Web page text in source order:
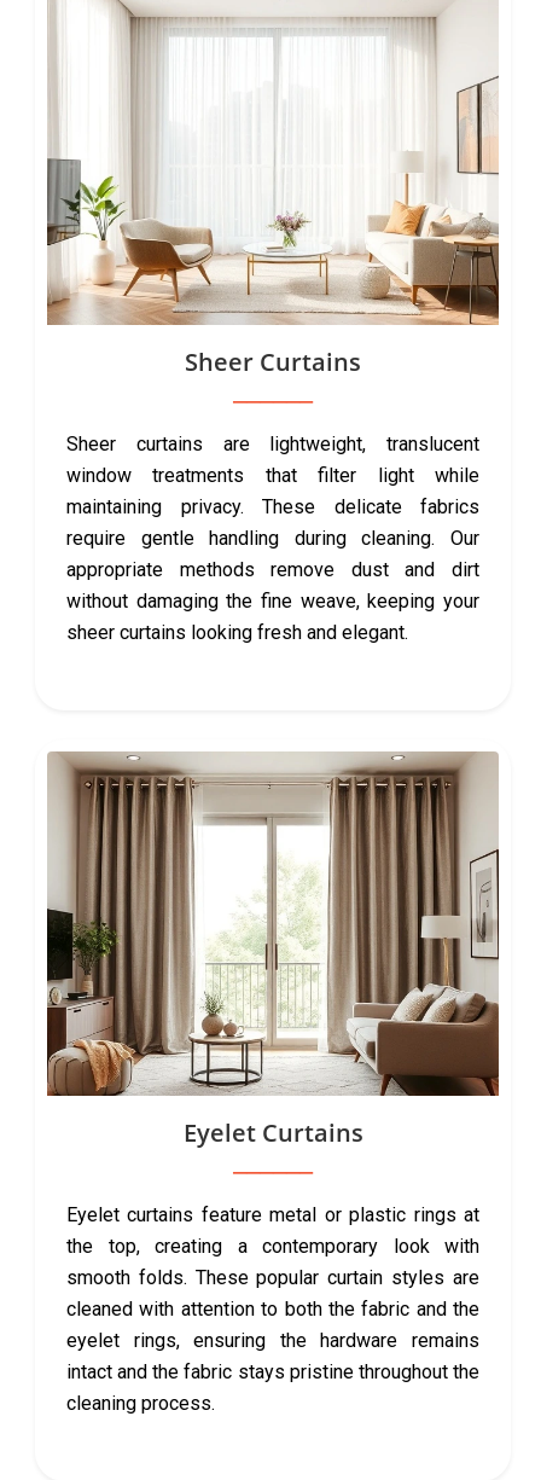
Sheer Curtains
Sheer curtains are lightweight, translucent
window treatments that filter light while
maintaining privacy. These delicate fabrics
require gentle handling during cleaning. Our
appropriate methods remove dust and dirt
without damaging the fine weave, keeping your
sheer curtains looking fresh and elegant.
Eyelet Curtains
Eyelet curtains feature metal or plastic rings at
the top, creating a contemporary look with
smooth folds. These popular curtain styles are
cleaned with attention to both the fabric and the
eyelet rings, ensuring the hardware remains
intact and the fabric stays pristine throughout the
cleaning process.